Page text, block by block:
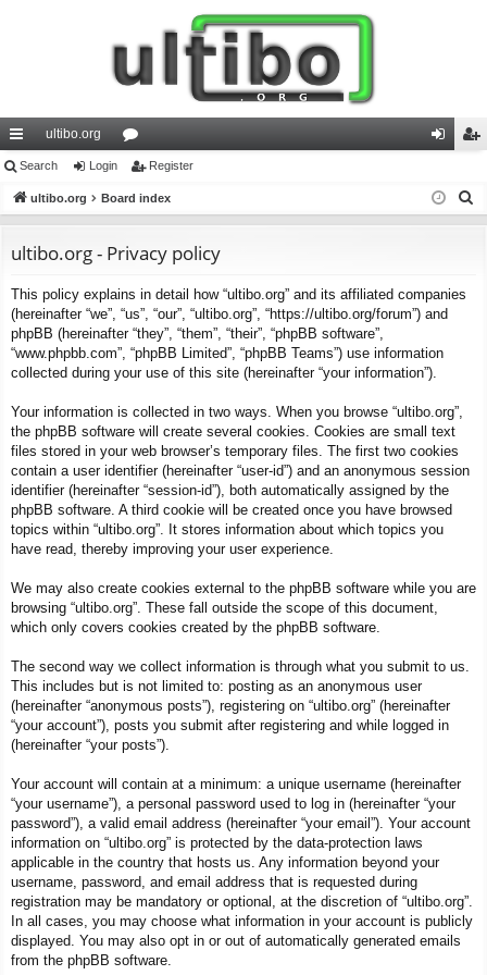
ui
ck
ks
ultibo.org
or
u
s
in ist
Search Login Register
ultibo.org Board index
ultibo.org - Privacy policy
This policy explains in detail how “ultibo.org” and its affiliated companies
(hereinafter “we”, “us”, “our”, “ultibo.org”, “https://ultibo.org/forum”) and
phpBB (hereinafter “they”, “them”, “their”, “phpBB software”,
“www.phpbb.com”, “phpBB Limited”, “phpBB Teams”) use information
collected during your use of this site (hereinafter “your information”).
Your information is collected in two ways. When you browse “ultibo.org”,
the phpBB software will create several cookies. Cookies are small text
files stored in your web browser’s temporary files. The first two cookies
contain a user identifier (hereinafter “user-id”) and an anonymous session
identifier (hereinafter “session-id”), both automatically assigned by the
phpBB software. A third cookie will be created once you have browsed
topics within “ultibo.org”. It stores information about which topics you
have read, thereby improving your user experience.
We may also create cookies external to the phpBB software while you are
browsing “ultibo.org”. These fall outside the scope of this document,
which only covers cookies created by the phpBB software.
The second way we collect information is through what you submit to us.
This includes but is not limited to: posting as an anonymous user
(hereinafter “anonymous posts”), registering on “ultibo.org” (hereinafter
“your account”), posts you submit after registering and while logged in
(hereinafter “your posts”).
Your account will contain at a minimum: a unique username (hereinafter
“your username”), a personal password used to log in (hereinafter “your
password”), a valid email address (hereinafter “your email”). Your account
information on “ultibo.org” is protected by the data-protection laws
applicable in the country that hosts us. Any information beyond your
username, password, and email address that is requested during
registration may be mandatory or optional, at the discretion of “ultibo.org”.
In all cases, you may choose what information in your account is publicly
displayed. You may also opt in or out of automatically generated emails
from the phpBB software.